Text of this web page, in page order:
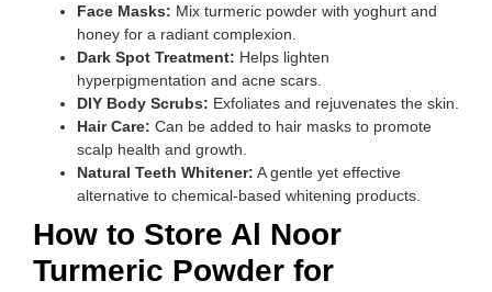
Face Masks: Mix turmeric powder with yoghurt and
honey for a radiant complexion.
Dark Spot Treatment: Helps lighten
hyperpigmentation and acne scars.
DIY Body Scrubs: Exfoliates and rejuvenates the skin.
Hair Care: Can be added to hair masks to promote
scalp health and growth.
Natural Teeth Whitener: A gentle yet effective
alternative to chemical-based whitening products.
How to Store Al Noor
Turmeric Powder for